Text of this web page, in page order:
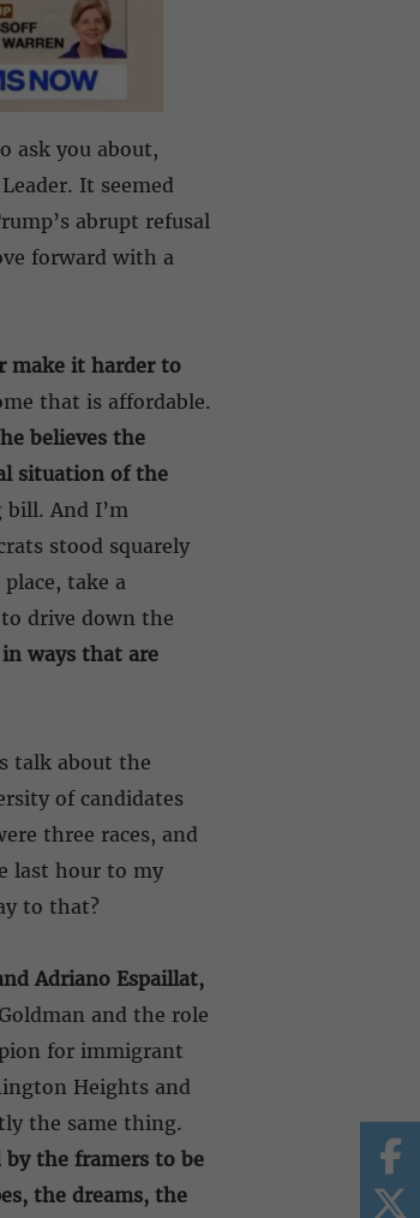
ask you about,
It seemed
abrupt refusal
forward with a
make it harder to
that is affordable.
he believes the
situation of the
And I’m
stood squarely
take a
drive down the
ways that are
talk about the
of candidates
three races, and
last hour to my
to that?
Adriano Espaillat,
and the role
for immigrant
Heights and
the same thing.
by the framers to be
the dreams, the